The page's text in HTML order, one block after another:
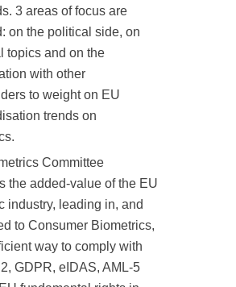
3 areas of focus are
on the political side, on
topics and on the
with other
to weight on EU
trends on
Committee
the added-value of the EU
industry, leading in, and
to Consumer Biometrics,
way to comply with
GDPR, eIDAS, AML-5